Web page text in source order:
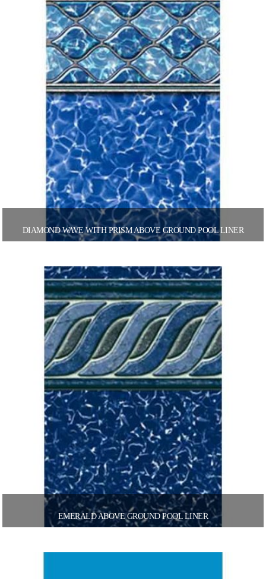
DIAMOND WAVE WITH PRISM ABOVE GROUND POOL LINER
EMERALD ABOVE GROUND POOL LINER